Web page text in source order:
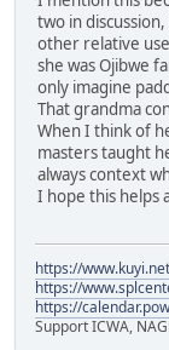
two in
other relative
she was Ojibwe
only imagine
That grandma
When I think of
masters taught
always context
I hope this helps
https://
https://
https://
Support ICWA,